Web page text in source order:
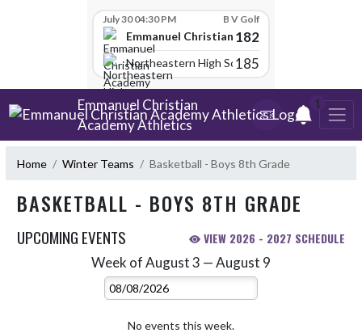
July 30 04:30 PM B V Golf
Emmanuel Christian Academy
182
Northeastern High School
185
Skip Navigation MenuEmmanuel Christian
Academy Athletics
1
Home Winter Teams Basketball - Boys 8th Grade
BASKETBALL - BOYS 8TH GRADE
UPCOMING EVENTS VIEW 2026 - 2027 SCHEDULE
Week of August 3 — August 9
Select Week
No events this week.